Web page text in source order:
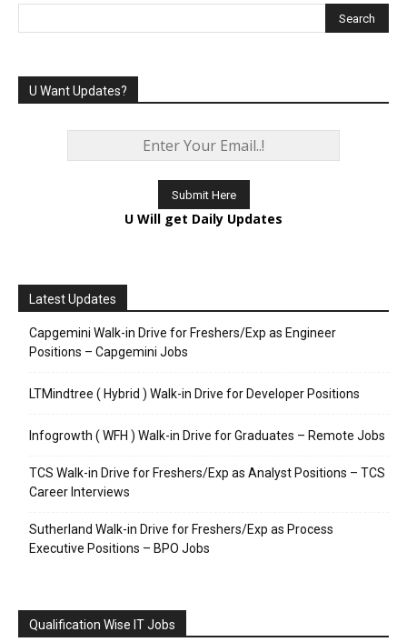
U Want Updates?
U Will get Daily Updates
Latest Updates
Capgemini Walk-in Drive for Freshers/Exp as Engineer
Positions – Capgemini Jobs
LTMindtree ( Hybrid ) Walk-in Drive for Developer Positions
Infogrowth ( WFH ) Walk-in Drive for Graduates – Remote Jobs
TCS Walk-in Drive for Freshers/Exp as Analyst Positions – TCS
Career Interviews
Sutherland Walk-in Drive for Freshers/Exp as Process
Executive Positions – BPO Jobs
Qualification Wise IT Jobs